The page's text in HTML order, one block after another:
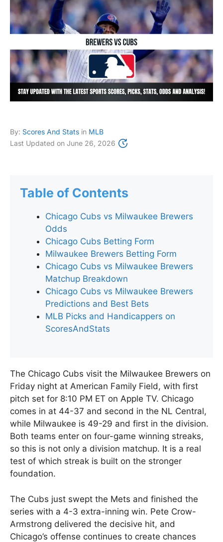
By: Scores And Stats in MLB
Last Updated on June 26, 2026
Table of Contents
Chicago Cubs vs Milwaukee Brewers
Odds
Chicago Cubs Betting Form
Milwaukee Brewers Betting Form
Chicago Cubs vs Milwaukee Brewers
Matchup Breakdown
Chicago Cubs vs Milwaukee Brewers
Predictions and Best Bets
MLB Picks and Handicappers on
ScoresAndStats
The Chicago Cubs visit the Milwaukee Brewers on
Friday night at American Family Field, with first
pitch set for 8:10 PM ET on Apple TV. Chicago
comes in at 44-37 and second in the NL Central,
while Milwaukee is 49-29 and first in the division.
Both teams enter on four-game winning streaks,
so this is not only a division matchup. It is a real
test of which streak is built on the stronger
foundation.
The Cubs just swept the Mets and finished the
series with a 4-3 extra-inning win. Pete Crow-
Armstrong delivered the decisive hit, and
Chicago’s offense continues to create chances